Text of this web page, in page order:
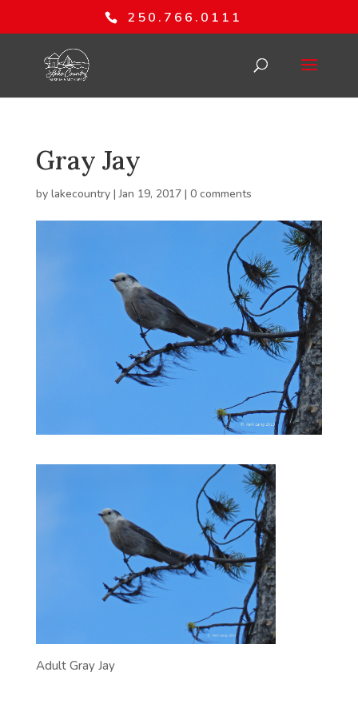
250.766.0111
Gray Jay
by lakecountry|Jan 19, 2017| 0 comments
Adult Gray Jay